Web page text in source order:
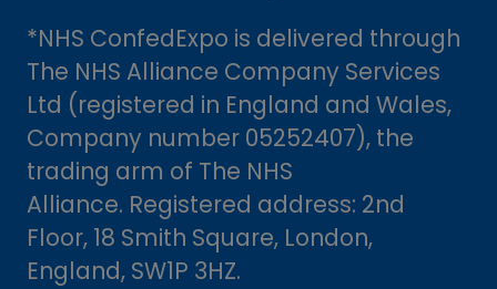
*NHS ConfedExpo is delivered through
The NHS Alliance Company Services
Ltd (registered in England and Wales,
Company number 05252407), the
trading arm of The NHS
Alliance. Registered address: 2nd
Floor, 18 Smith Square, London,
England, SW1P 3HZ.